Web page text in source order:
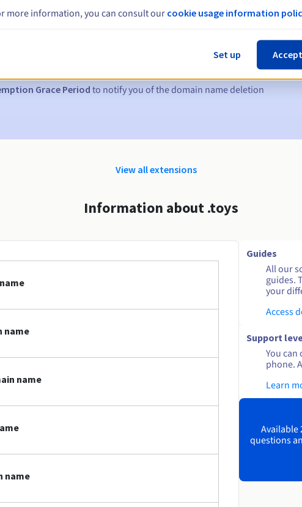
Grace Period to notify you of the domain name deletion
View all extensions
Information about .toys
name
name
name
Guides
All our
guides.
your
Access
Support
You can
phone.
Learn
Available
questions
more information, you can consult our cookie usage information
Set up